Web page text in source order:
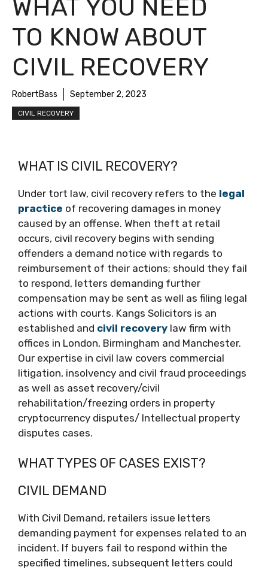
WHAT YOU NEED
TO KNOW ABOUT
CIVIL RECOVERY
RobertBass September 2, 2023
CIVIL RECOVERY
WHAT IS CIVIL RECOVERY?
Under tort law, civil recovery refers to the legal
practice of recovering damages in money
caused by an offense. When theft at retail
occurs, civil recovery begins with sending
offenders a demand notice with regards to
reimbursement of their actions; should they fail
to respond, letters demanding further
compensation may be sent as well as filing legal
actions with courts. Kangs Solicitors is an
established and civil recovery law firm with
offices in London, Birmingham and Manchester.
Our expertise in civil law covers commercial
litigation, insolvency and civil fraud proceedings
as well as asset recovery/civil
rehabilitation/freezing orders in property
cryptocurrency disputes/ Intellectual property
disputes cases.
WHAT TYPES OF CASES EXIST?
CIVIL DEMAND
With Civil Demand, retailers issue letters
demanding payment for expenses related to an
incident. If buyers fail to respond within the
specified timelines, subsequent letters could